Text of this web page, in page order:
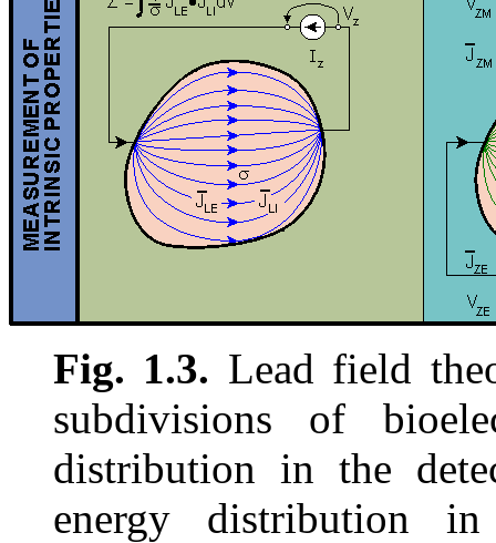
Fig. 1.3. Lead field
subdivisions of
distribution in the
energy distribution